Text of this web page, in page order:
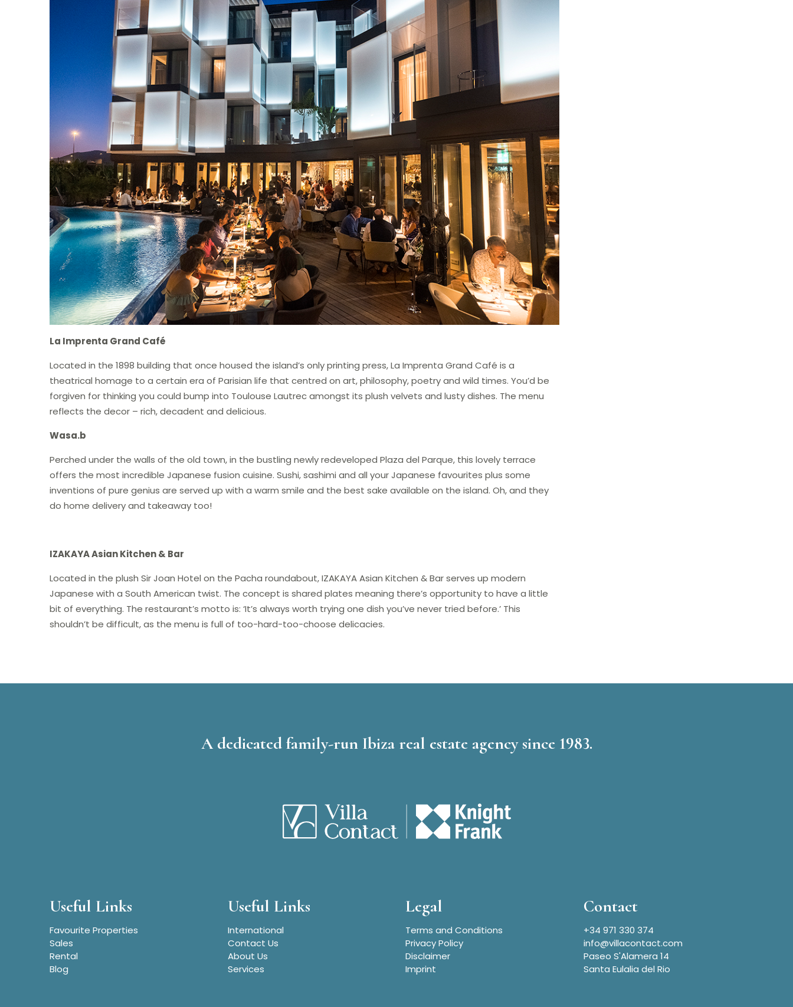
La Imprenta Grand Café
Located in the 1898 building that once housed the island’s only printing press, La Imprenta Grand Café is a
theatrical homage to a certain era of Parisian life that centred on art, philosophy, poetry and wild times. You’d be
forgiven for thinking you could bump into Toulouse Lautrec amongst its plush velvets and lusty dishes. The menu
reflects the decor – rich, decadent and delicious.
Wasa.b
Perched under the walls of the old town, in the bustling newly redeveloped Plaza del Parque, this lovely terrace
offers the most incredible Japanese fusion cuisine. Sushi, sashimi and all your Japanese favourites plus some
inventions of pure genius are served up with a warm smile and the best sake available on the island. Oh, and they
do home delivery and takeaway too!
IZAKAYA Asian Kitchen & Bar
Located in the plush Sir Joan Hotel on the Pacha roundabout, IZAKAYA Asian Kitchen & Bar serves up modern
Japanese with a South American twist. The concept is shared plates meaning there’s opportunity to have a little
bit of everything. The restaurant’s motto is: ‘It’s always worth trying one dish you’ve never tried before.’ This
shouldn’t be difficult, as the menu is full of too-hard-too-choose delicacies.
A dedicated family-run Ibiza real estate agency since 1983.
Useful Links
Favourite Properties
Sales
Rental
Blog
Useful Links
International
Contact Us
About Us
Services
Legal
Terms and Conditions
Privacy Policy
Disclaimer
Imprint
Contact
+34 971 330 374
info@villacontact.com
Paseo S'Alamera 14
Santa Eulalia del Rio